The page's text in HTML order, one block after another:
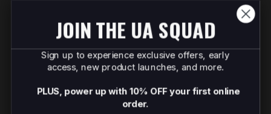
JOIN THE UA SQUAD
Sign up to experience exclusive offers, early
access, new product launches, and more.
PLUS, power up with 10% OFF your first online
order.